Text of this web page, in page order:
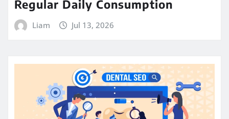
Regular Daily Consumption
Liam Jul 13, 2026